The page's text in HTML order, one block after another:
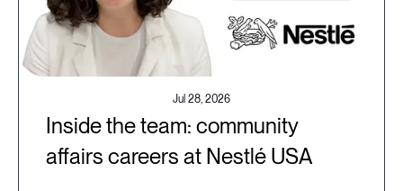
Jul 28, 2026
Inside the team: community
affairs careers at Nestlé USA